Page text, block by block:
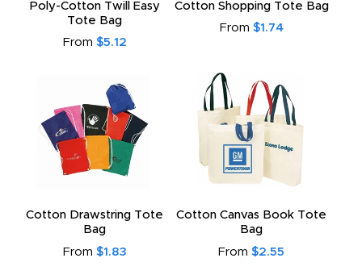
Poly-Cotton Twill Easy
Tote Bag
From $5.12
Cotton Shopping Tote Bag
From $1.74
Cotton Drawstring Tote
Bag
From $1.83
Cotton Canvas Book Tote
Bag
From $2.55